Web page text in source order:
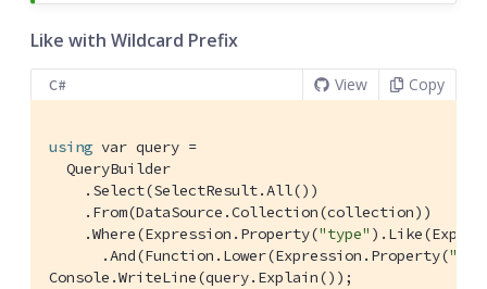
Like with Wildcard Prefix
C# View Copy
using var query =
  QueryBuilder
    .Select(SelectResult.All())
    .From(DataSource.Collection(collection))
    .Where(Expression.Property(
"type"
      .And(Function.Lower(Expression.Property(
Console.WriteLine(query.Explain());